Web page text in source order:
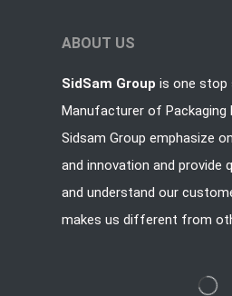
ABOUT US
SidSam Group is one
Manufacturer of Packaging
Sidsam Group emphasize
and innovation and provide
and understand our
makes us different from